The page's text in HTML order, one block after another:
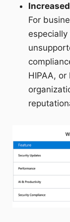
For
HIPAA,